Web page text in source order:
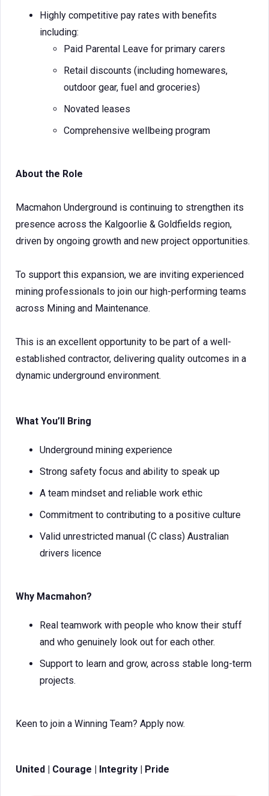
Highly competitive pay rates with benefits
including:
Paid Parental Leave for primary carers
Retail discounts (including homewares,
outdoor gear, fuel and groceries)
Novated leases
Comprehensive wellbeing program
About the Role
Macmahon Underground is continuing to strengthen its
presence across the Kalgoorlie & Goldfields region,
driven by ongoing growth and new project opportunities.
To support this expansion, we are inviting experienced
mining professionals to join our high-performing teams
across Mining and Maintenance.
This is an excellent opportunity to be part of a well-
established contractor, delivering quality outcomes in a
dynamic underground environment.
What You’ll Bring
Underground mining experience
Strong safety focus and ability to speak up
A team mindset and reliable work ethic
Commitment to contributing to a positive culture
Valid unrestricted manual (C class) Australian
drivers licence
Why Macmahon?
Real teamwork with people who know their stuff
and who genuinely look out for each other.
Support to learn and grow, across stable long-term
projects.
Keen to join a Winning Team? Apply now.
United | Courage | Integrity | Pride